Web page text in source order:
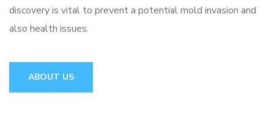
discovery is vital to prevent a potential mold invasion and
also health issues.
ABOUT US